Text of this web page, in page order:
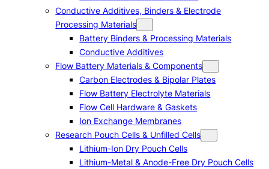
Conductive Additives, Binders & Electrode
Processing Materials
Battery Binders & Processing Materials
Conductive Additives
Flow Battery Materials & Components
Carbon Electrodes & Bipolar Plates
Flow Battery Electrolyte Materials
Flow Cell Hardware & Gaskets
Ion Exchange Membranes
Research Pouch Cells & Unfilled Cells
Lithium-Ion Dry Pouch Cells
Lithium-Metal & Anode-Free Dry Pouch Cells